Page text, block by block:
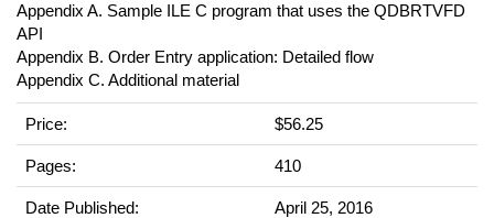
Appendix A. Sample ILE C program that uses the QDBRTVFD
API
Appendix B. Order Entry application: Detailed flow
Appendix C. Additional material
Price: $56.25
Pages: 410
Date Published: April 25, 2016